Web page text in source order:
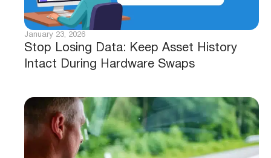
Stop Losing Data: Keep Asset History
Intact During Hardware Swaps
January 23, 2026